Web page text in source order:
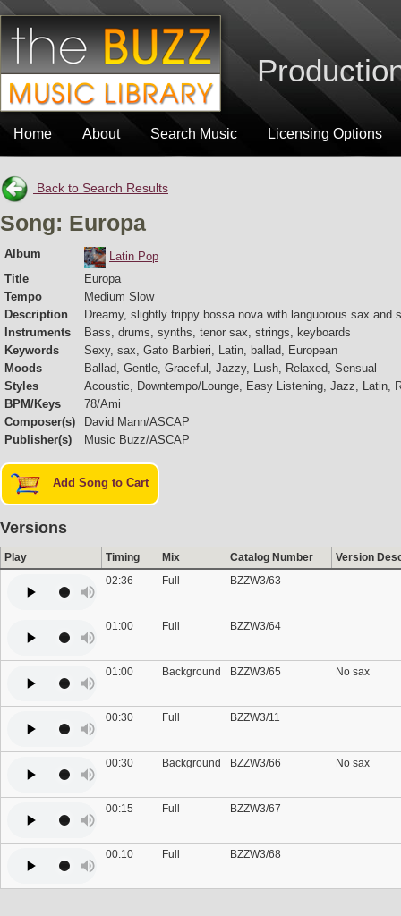
Home About Search Music Licensing Options
Back to Search Results
Song: Europa
Album
Latin Pop
Title
Europa
Tempo
Medium Slow
Description
Dreamy, slightly trippy bossa nova with languorous sax and
Instruments
Bass, drums, synths, tenor sax, strings, keyboards
Keywords
Sexy, sax, Gato Barbieri, Latin, ballad, European
Moods
Ballad, Gentle, Graceful, Jazzy, Lush, Relaxed, Sensual
Styles
Acoustic, Downtempo/Lounge, Easy Listening, Jazz, Latin,
BPM/Keys
78/Ami
Composer(s)
David Mann/ASCAP
Publisher(s)
Music Buzz/ASCAP
Add Song to Cart
Versions
Play Timing Mix Catalog Number
Version
02:36
Full BZZW3/63
01:00 Full BZZW3/64
01:00 Background BZZW3/65 No sax
00:30 Full BZZW3/11
00:30 Background BZZW3/66 No sax
00:15 Full BZZW3/67
00:10 Full BZZW3/68